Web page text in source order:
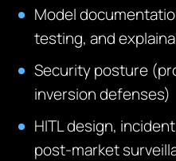
Model
testing, and
Security posture
inversion defenses)
HITL design,
post‑market